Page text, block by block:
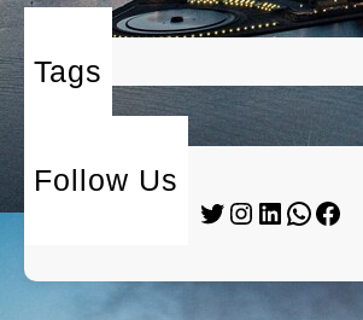
Tags
Follow Us
Twitter Instagram LinkedIn WhatsApp Facebook